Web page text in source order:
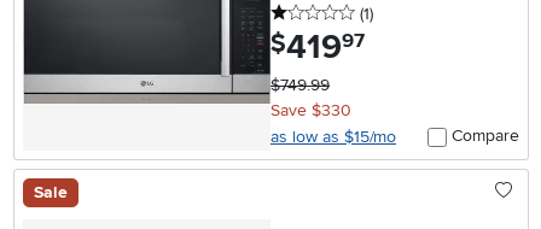
1 stars
(1reviews
)
$419.97
$749.99
Save $330
as low as $15/mo
Compare
Sale